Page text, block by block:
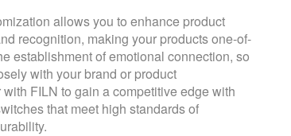
allows you to enhance product
recognition, making your products one-of-
establishment of emotional connection, so
with your brand or product
FILN to gain a competitive edge with
that meet high standards of